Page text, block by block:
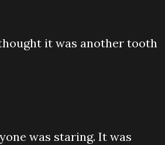
it was another tooth
was staring. It was